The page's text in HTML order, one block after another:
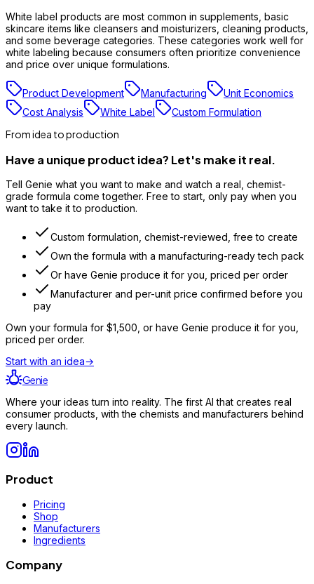
White label products are most common in supplements, basic
skincare items like cleansers and moisturizers, cleaning products,
and some beverage categories. These categories work well for
white labeling because consumers often prioritize convenience
and price over unique formulations.
Product Development Manufacturing
Unit Economics
Cost Analysis
White Label Custom Formulation
From idea to production
Have a unique product idea? Let's make it real.
Tell Genie what you want to make and watch a real, chemist-
grade formula come together. Free to start, only pay when you
want to take it to production.
Custom formulation, chemist-reviewed, free to create
Own the formula with a manufacturing-ready tech pack
Or have Genie produce it for you, priced per order
Manufacturer and per-unit price confirmed before you
pay
Own your formula for $1,500 , or have Genie produce it for you,
priced per order.
Start with an idea→
Genie
Where your ideas turn into reality. The first AI that creates real
consumer products, with the chemists and manufacturers behind
every launch.
Product
Pricing
Shop
Manufacturers
Ingredients
Company